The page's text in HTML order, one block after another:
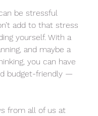
be stressful
add to that stress
yourself. With a
and maybe a
you can have
budget-friendly —
from all of us at